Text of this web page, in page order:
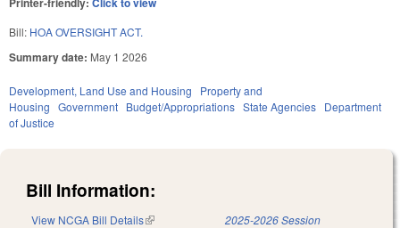
Bill: HOA OVERSIGHT ACT.
Summary date: May 1 2026
Development, Land Use and Housing
Property and
Housing Government Budget/Appropriations State Agencies Department
of Justice
Bill Information:
View NCGA Bill Details(link is external) 2025-2026 Session